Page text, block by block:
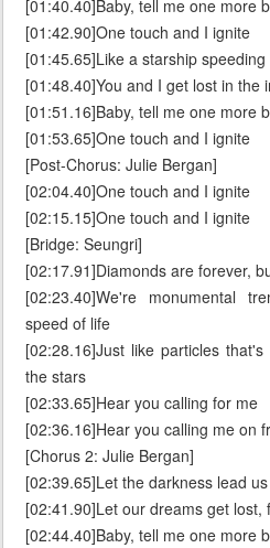
[01:40.40]Baby, tell me one more
[01:42.90]One touch and I ignite
[01:45.65]Like a starship
[01:48.40]You and I get lost in the
[01:51.16]Baby, tell me one more
[01:53.65]One touch and I ignite
[Post-Chorus: Julie Bergan]
[02:04.40]One touch and I ignite
[02:15.15]One touch and I ignite
[Bridge: Seungri]
[02:17.91]Diamonds are forever,
[02:23.40]We're monumental
speed of life
[02:28.16]Just like particles
the stars
[02:33.65]Hear you calling for me
[02:36.16]Hear you calling me on
[Chorus 2: Julie Bergan]
[02:39.65]Let the darkness lead
[02:41.90]Let our dreams get
[02:44.40]Baby, tell me one more